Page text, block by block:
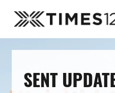
SENT